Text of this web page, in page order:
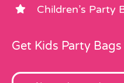
Children’s Party
Get Kids Party